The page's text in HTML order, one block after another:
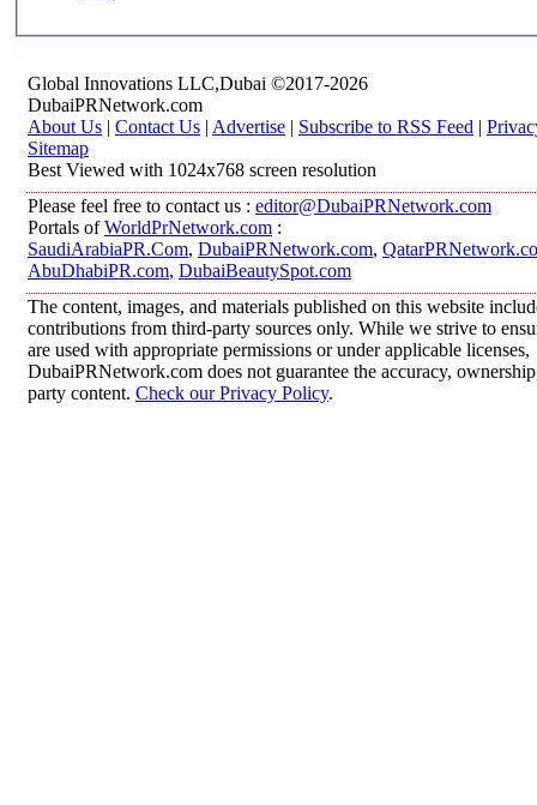
Global Innovations LLC,Dubai ©2017-2026
DubaiPRNetwork.com
About Us | Contact Us | Advertise | Subscribe to RSS Feed |
Sitemap
Best Viewed with 1024x768 screen resolution
Please feel free to contact us : editor@DubaiPRNetwork.com
Portals ofWorldPrNetwork.com :
SaudiArabiaPR.Com, DubaiPRNetwork.com,
AbuDhabiPR.com, DubaiBeautySpot.com
The content, images, and materials published on this website
contributions from third-party sources only. While we strive to
are used with appropriate permissions or under applicable licenses,
DubaiPRNetwork.com does not guarantee the accuracy,
party content. Check our Privacy Policy.